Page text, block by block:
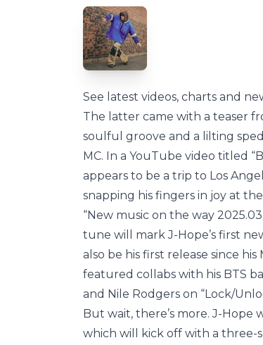
See latest videos, charts and
The latter came with a teaser
soulful groove and a lilting
MC. In a YouTube video titled
appears to be a trip to Los
snapping his fingers in joy at
“New music on the way
tune will mark J-Hope’s first
also be his first release since
featured collabs with his BTS
and Nile Rodgers on “Lock/
But wait, there’s more. J-
which will kick off with a three-